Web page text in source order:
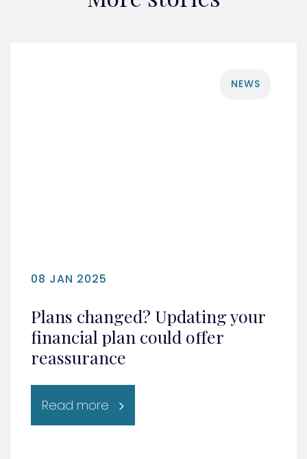
08 JAN 2025
NEWS
Plans changed? Updating your
financial plan could offer
reassurance
Read more